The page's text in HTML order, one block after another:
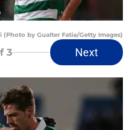
(Photo by Gualter Fatia/Getty Images)
3 Next